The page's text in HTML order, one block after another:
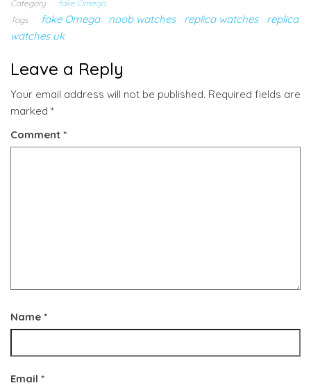
Category
fake Omega
Tags
fake Omega noob watches replica watches
replica
watches uk
Leave a Reply
Your email address will not be published. Required fields are
marked *
Comment *
Name *
Email *